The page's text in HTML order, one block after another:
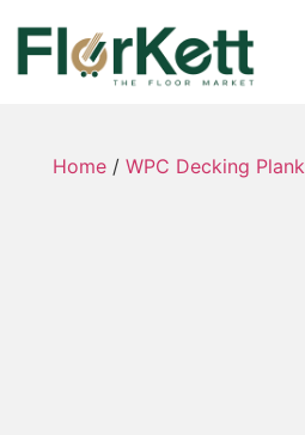
Home / WPC Decking Plank